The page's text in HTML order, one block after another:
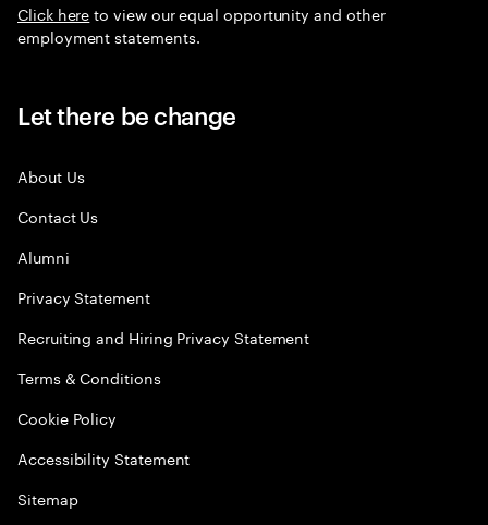
Click hereto view our equal opportunity and other
employment statements.
Let there be change
About Us
Contact Us
Alumni
Privacy Statement
Recruiting and Hiring Privacy Statement
Terms & Conditions
Cookie Policy
Accessibility Statement
Sitemap